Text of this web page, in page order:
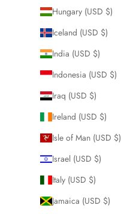
Hungary (USD $)
Iceland (USD $)
India (USD $)
Indonesia (USD $)
Iraq (USD $)
Ireland (USD $)
Isle of Man (USD $)
Israel (USD $)
Italy (USD $)
Jamaica (USD $)